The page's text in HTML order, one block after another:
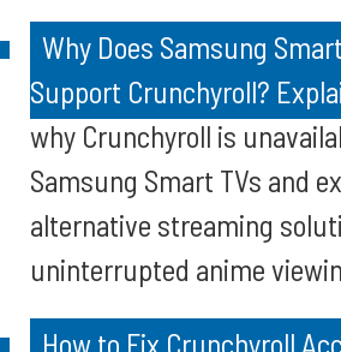
Why Does Samsung
Support Crunchyroll?
why Crunchyroll is
Samsung Smart TVs and
alternative streaming
uninterrupted anime
How to Fix Crunchyroll